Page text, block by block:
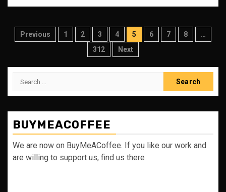
Posts
Previous 1 2 3 4 5 6 7 8
…
312
Next
Search
BUYMEACOFFEE
We are now on BuyMeACoffee. If you like our work and
are willing to support us, find us there